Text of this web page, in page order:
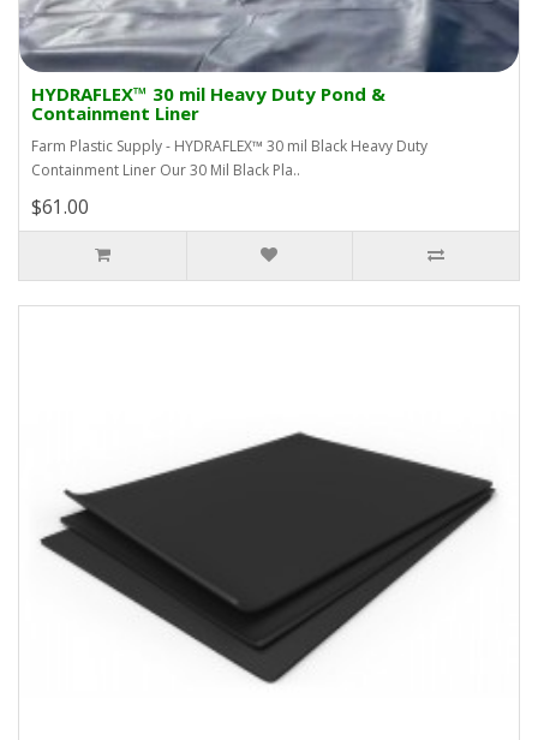
HYDRAFLEX™ 30 mil Heavy Duty Pond &
Containment Liner
Farm Plastic Supply - HYDRAFLEX™ 30 mil Black Heavy Duty
Containment Liner Our 30 Mil Black Pla..
$61.00